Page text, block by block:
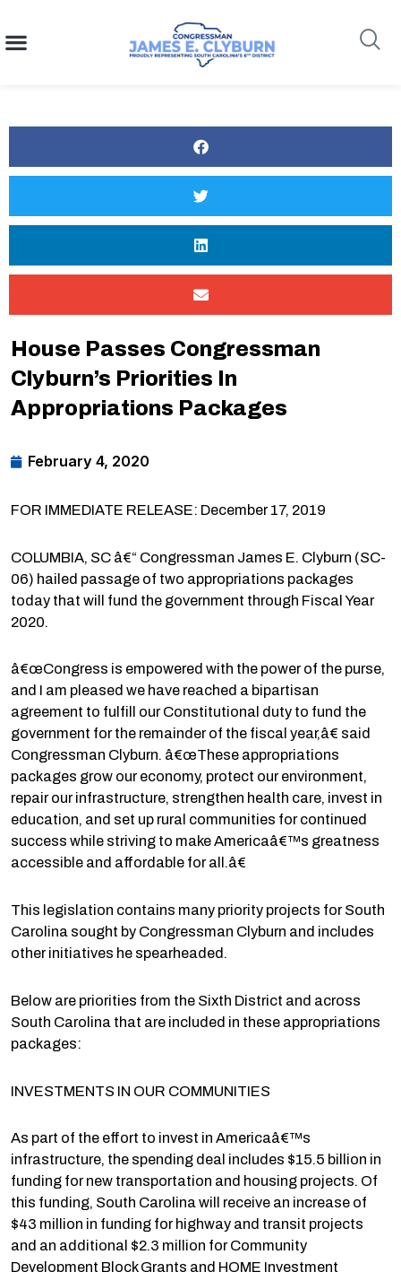
content
House Passes Congressman
Clyburn’s Priorities In
Appropriations Packages
February 4, 2020
FOR IMMEDIATE RELEASE: December 17, 2019
COLUMBIA, SC â€“ Congressman James E. Clyburn (SC-
06) hailed passage of two appropriations packages
today that will fund the government through Fiscal Year
2020.
â€œCongress is empowered with the power of the purse,
and I am pleased we have reached a bipartisan
agreement to fulfill our Constitutional duty to fund the
government for the remainder of the fiscal year,â€ said
Congressman Clyburn. â€œThese appropriations
packages grow our economy, protect our environment,
repair our infrastructure, strengthen health care, invest in
education, and set up rural communities for continued
success while striving to make Americaâ€™s greatness
accessible and affordable for all.â€
This legislation contains many priority projects for South
Carolina sought by Congressman Clyburn and includes
other initiatives he spearheaded.
Below are priorities from the Sixth District and across
South Carolina that are included in these appropriations
packages:
INVESTMENTS IN OUR COMMUNITIES
As part of the effort to invest in Americaâ€™s
infrastructure, the spending deal includes $15.5 billion in
funding for new transportation and housing projects. Of
this funding, South Carolina will receive an increase of
$43 million in funding for highway and transit projects
and an additional $2.3 million for Community
Development Block Grants and HOME Investment